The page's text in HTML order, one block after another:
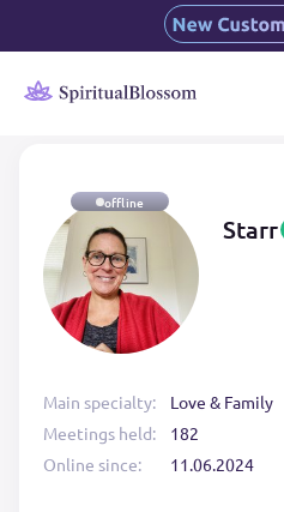
offline
Starr
Main specialty:
Meetings held:
Online since:
Love & Family
182
11.06.2024